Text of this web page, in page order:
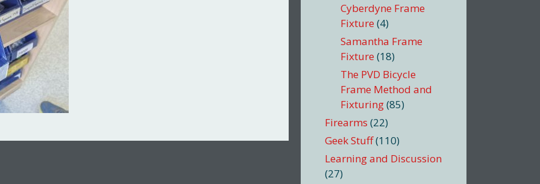
Cyberdyne Frame
Fixture (4)
Samantha Frame
Fixture (18)
The PVD Bicycle
Frame Method and
Fixturing(85)
Firearms (22)
Geek Stuff(110)
Learning and Discussion
(27)